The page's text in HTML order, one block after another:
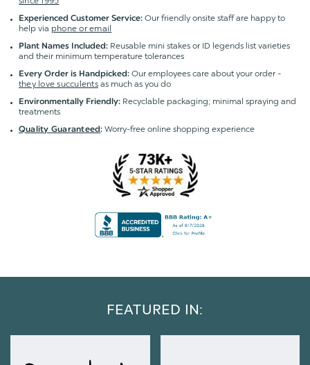
Experienced Customer Service: Our friendly onsite staff are happy to
help via phone or email
Plant Names Included: Reusable mini stakes or ID legends list varieties
and their minimum temperature tolerances
Every Order is Handpicked: Our employees care about your order -
they love succulentsas much as you do
Environmentally Friendly: Recyclable packaging; minimal spraying and
treatments
Quality Guaranteed:Worry-free online shopping experience
FEATURED IN: